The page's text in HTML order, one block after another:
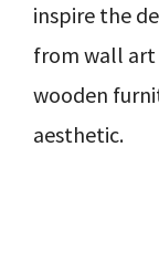
inspire the
from wall art
wooden
aesthetic.